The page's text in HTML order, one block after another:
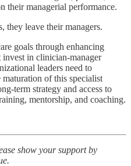
their managerial performance.
they leave their managers.
goals through enhancing
invest in clinician-manager
leaders need to
of this specialist
term strategy and access to
mentorship, and coaching.
show your support by